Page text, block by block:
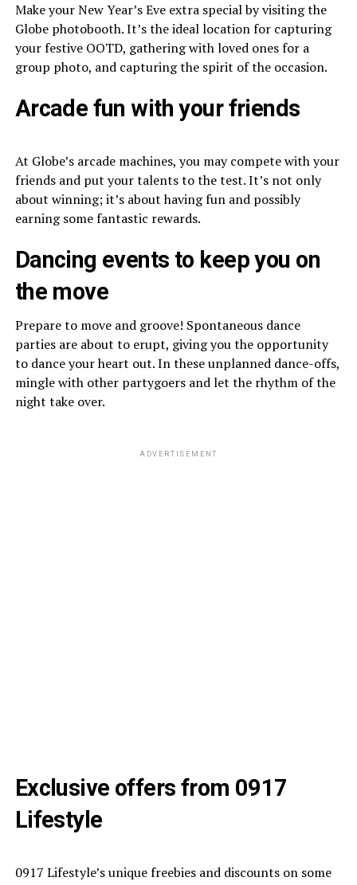
Make your New Year’s Eve extra special by visiting the
Globe photobooth. It’s the ideal location for capturing
your festive OOTD, gathering with loved ones for a
group photo, and capturing the spirit of the occasion.
Arcade fun with your friends
At Globe’s arcade machines, you may compete with your
friends and put your talents to the test. It’s not only
about winning; it’s about having fun and possibly
earning some fantastic rewards.
Dancing events to keep you on
the move
Prepare to move and groove! Spontaneous dance
parties are about to erupt, giving you the opportunity
to dance your heart out. In these unplanned dance-offs,
mingle with other partygoers and let the rhythm of the
night take over.
ADVERTISEMENT
Exclusive offers from 0917
Lifestyle
0917 Lifestyle’s unique freebies and discounts on some